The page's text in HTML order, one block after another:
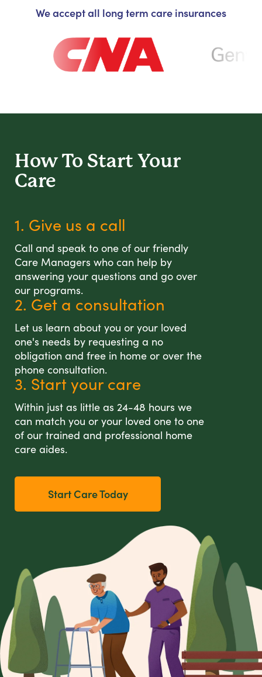
We accept all long term care insurances
How To Start Your
Care
1. Give us a call
Call and speak to one of our friendly
Care Managers who can help by
answering your questions and go over
our programs.
2. Get a consultation
Let us learn about you or your loved
one's needs by requesting a no
obligation and free in home or over the
phone consultation.
3. Start your care
Within just as little as 24-48 hours we
can match you or your loved one to one
of our trained and professional home
care aides.
Start Care Today